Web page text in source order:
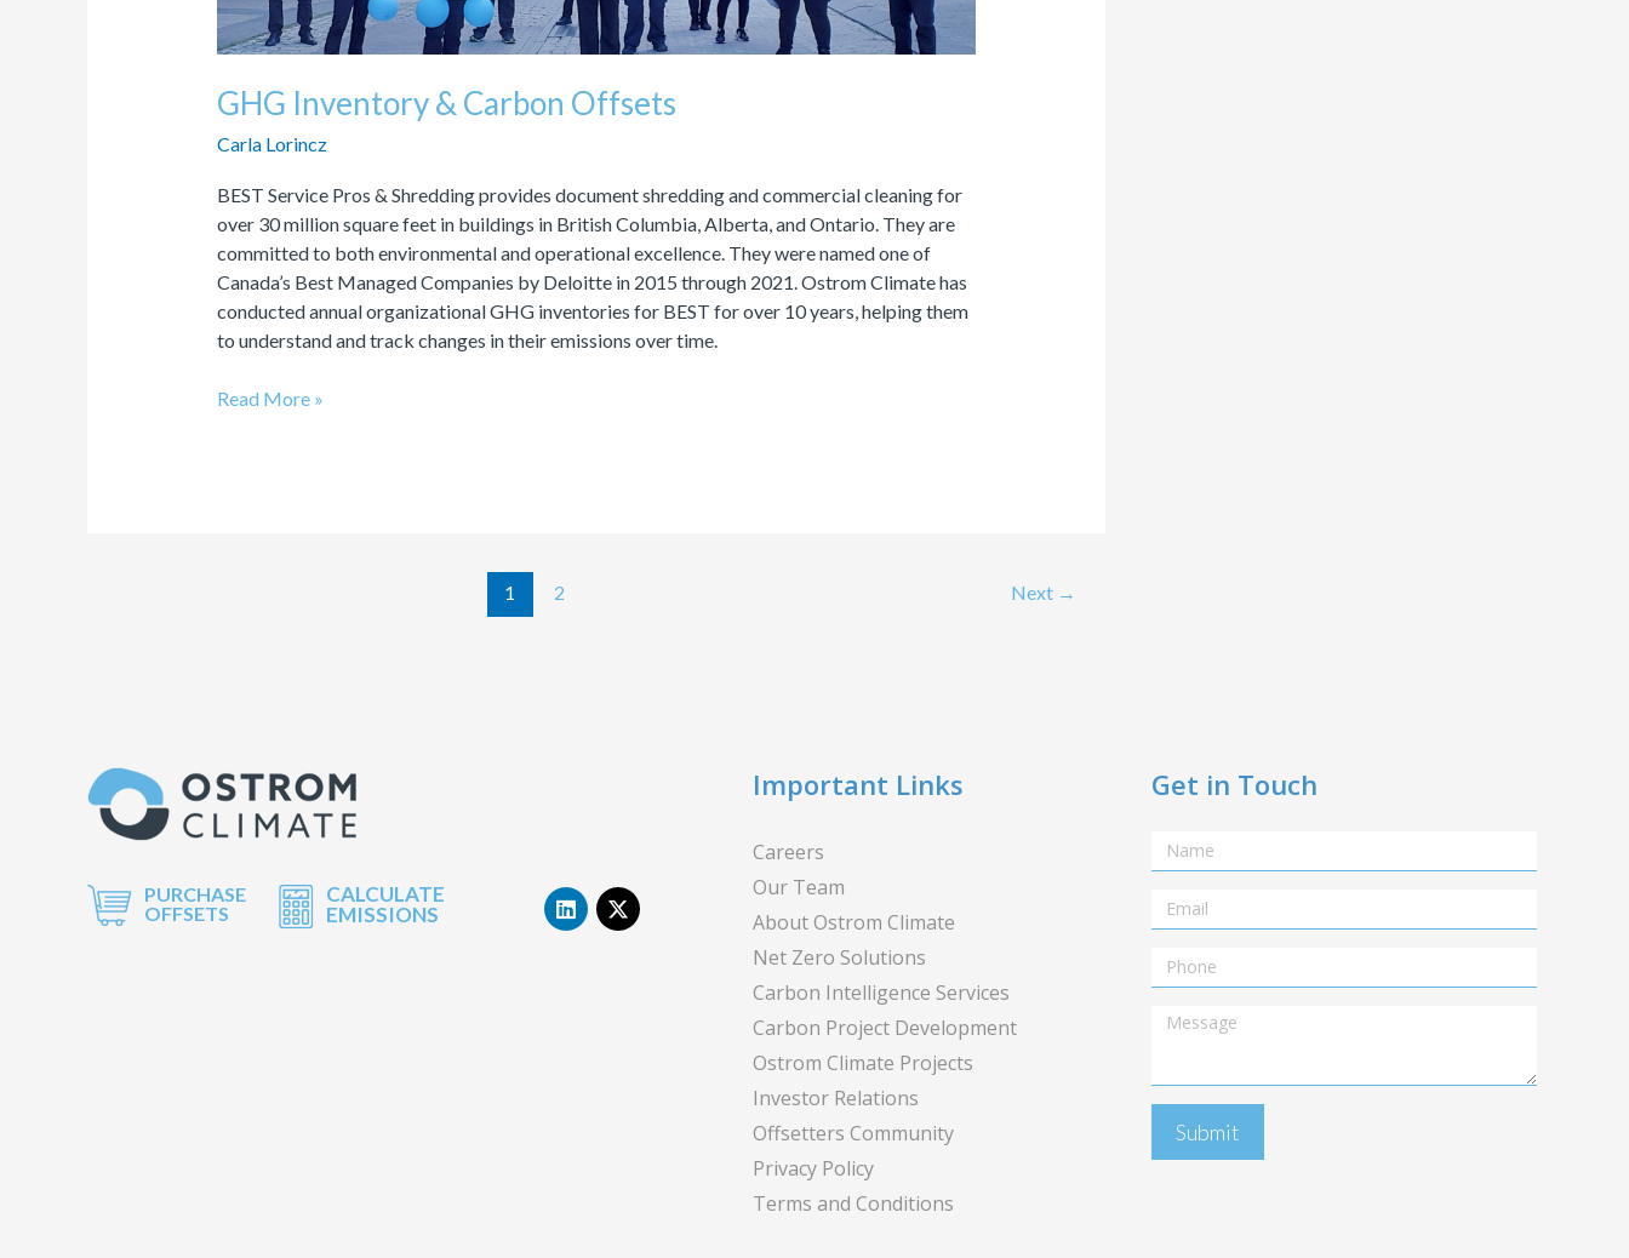
GHG Inventory & Carbon Offsets
Carla Lorincz
BEST Service Pros & Shredding provides document shredding and commercial cleaning for
over 30 million square feet in buildings in British Columbia, Alberta, and Ontario. They are
committed to both environmental and operational excellence. They were named one of
Canada’s Best Managed Companies by Deloitte in 2015 through 2021. Ostrom Climate has
conducted annual organizational GHG inventories for BEST for over 10 years, helping them
to understand and track changes in their emissions over time.
Read More »
1 2 Next →
PURCHASE
OFFSETS
CALCULATE
EMISSIONS
L
i
X
-
Important Links
Careers
Our Team
About Ostrom Climate
Net Zero Solutions
Carbon Intelligence Services
Carbon Project Development
Ostrom Climate Projects
Investor Relations
Offsetters Community
Privacy Policy
Terms and Conditions
Get in Touch
Name
Email
Telephone
Message
Submit